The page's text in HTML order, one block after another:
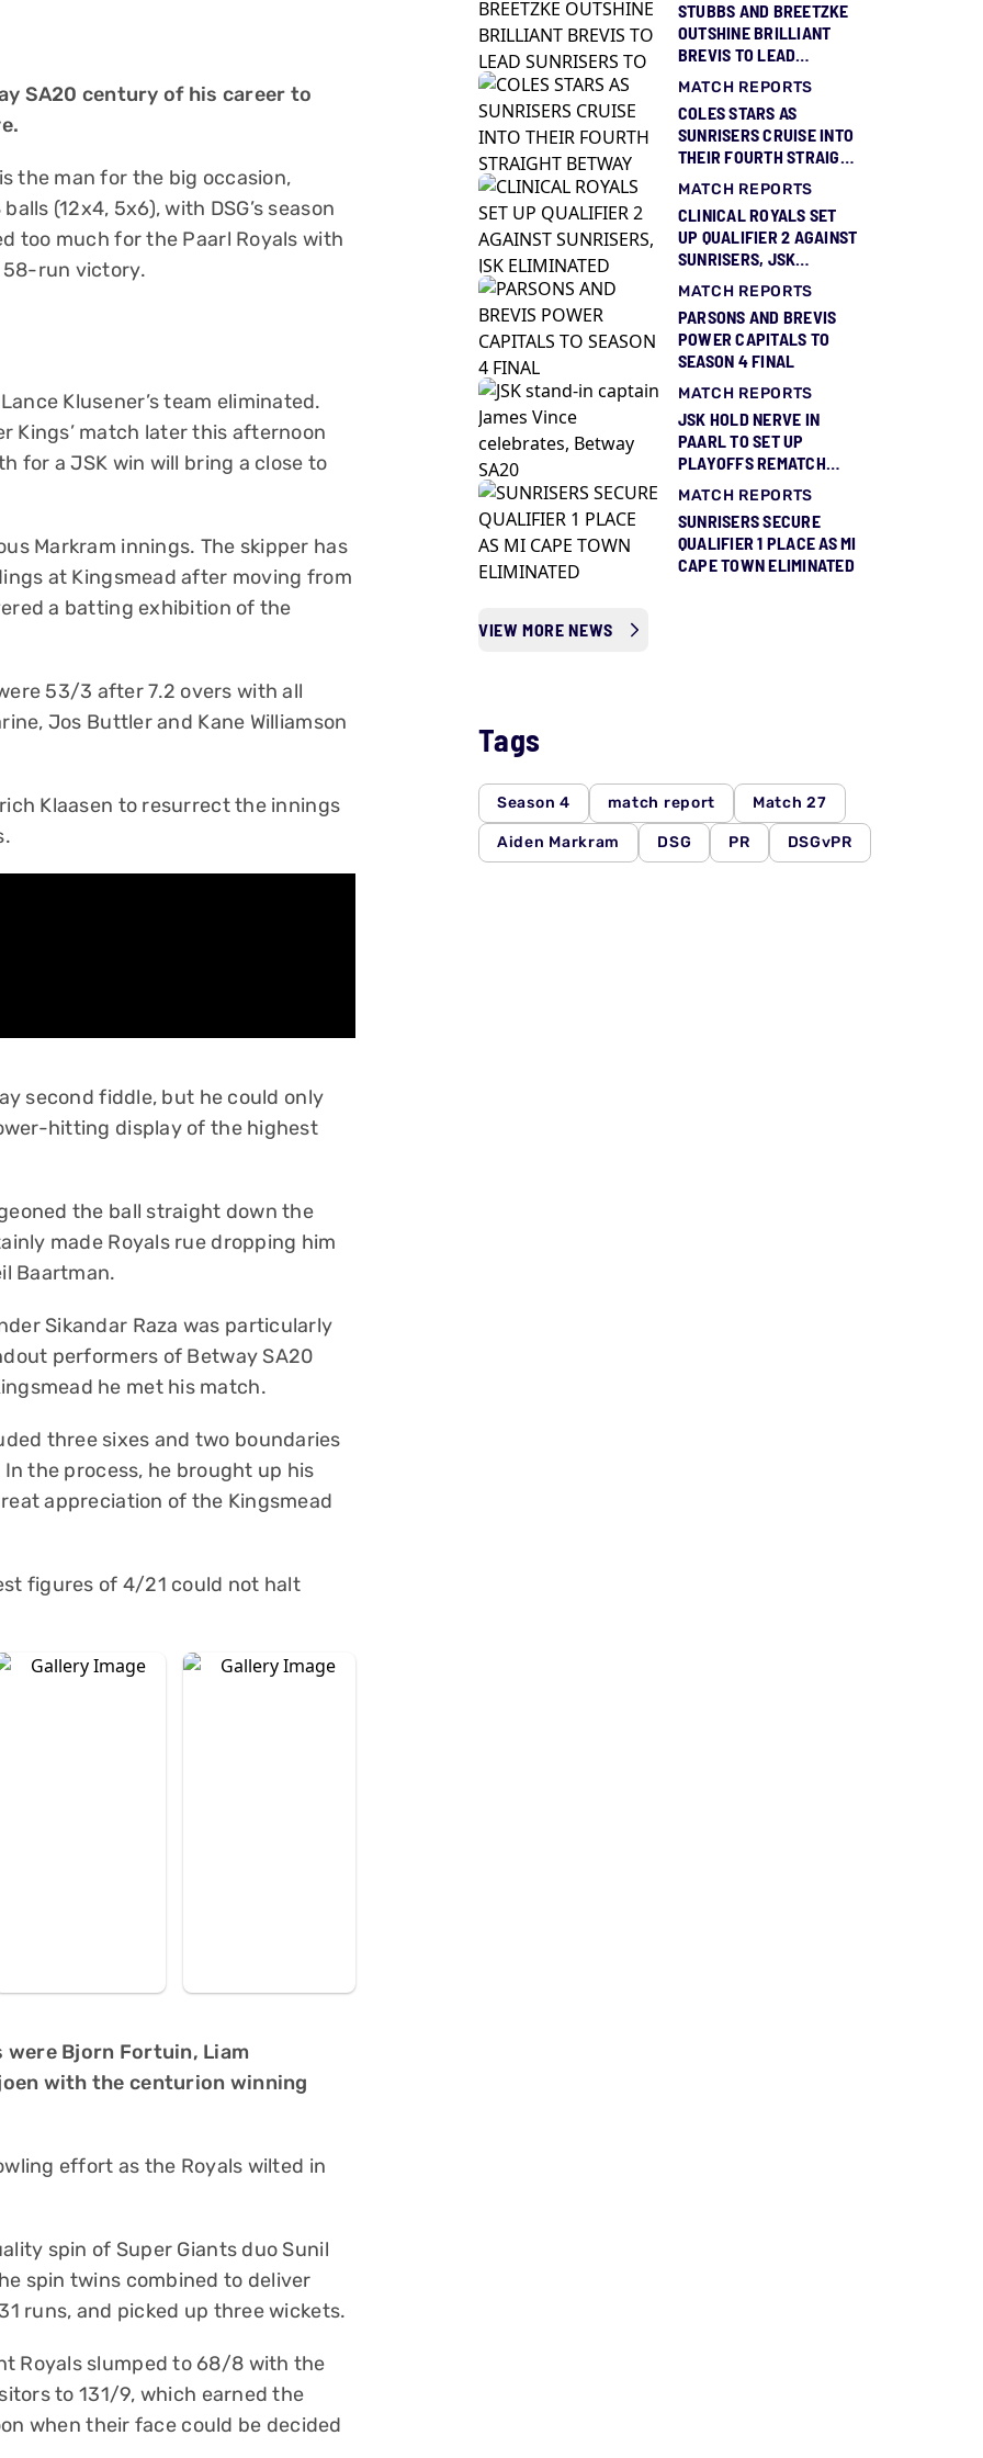
SA20 century of his career to
the man for the big occasion,
(12x4, 5x6), with DSG’s season
too much for the Paarl Royals with
58-run victory.
Klusener’s team eliminated.
Kings’ match later this afternoon
for a JSK win will bring a close to
Markram innings. The skipper has
at Kingsmead after moving from
a batting exhibition of the
53/3 after 7.2 overs with all
Jos Buttler and Kane Williamson
Klaasen to resurrect the innings
second fiddle, but he could only
hitting display of the highest
the ball straight down the
made Royals rue dropping him
Baartman.
Sikandar Raza was particularly
performers of Betway SA20
he met his match.
three sixes and two boundaries
the process, he brought up his
appreciation of the Kingsmead
figures of 4/21 could not halt
Bjorn Fortuin, Liam
with the centurion winning
effort as the Royals wilted in
spin of Super Giants duo Sunil
spin twins combined to deliver
runs, and picked up three wickets.
Royals slumped to 68/8 with the
to 131/9, which earned the
when their face could be decided
STUBBS AND BREETZKE
OUTSHINE BRILLIANT
BREVIS TO LEAD
BETWAY SA20 TITLE
MATCH REPORTS
COLES STARS AS
SUNRISERS CRUISE INTO
THEIR FOURTH STRAIGHT
MATCH REPORTS
CLINICAL ROYALS SET
UP QUALIFIER 2 AGAINST
SUNRISERS, JSK
MATCH REPORTS
PARSONS AND BREVIS
POWER CAPITALS TO
SEASON 4 FINAL
MATCH REPORTS
JSK HOLD NERVE IN
PAARL TO SET UP
PLAYOFFS REMATCH
MATCH REPORTS
SUNRISERS SECURE
QUALIFIER 1 PLACE AS MI
CAPE TOWN ELIMINATED
VIEW MORE NEWS
Tags
Season 4 match report Match 27
Aiden Markram DSG PR DSGvPR